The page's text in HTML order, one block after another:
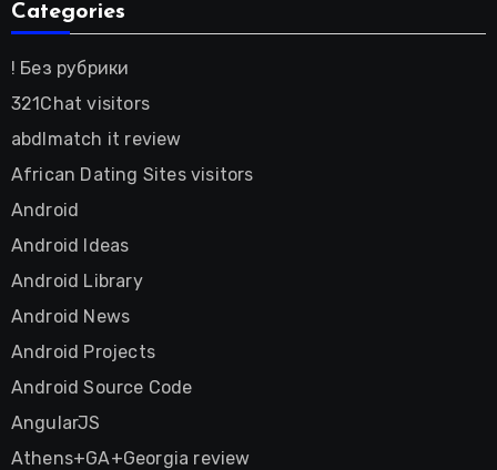
Categories
! Без рубрики
321Chat visitors
abdlmatch it review
African Dating Sites visitors
Android
Android Ideas
Android Library
Android News
Android Projects
Android Source Code
AngularJS
Athens+GA+Georgia review